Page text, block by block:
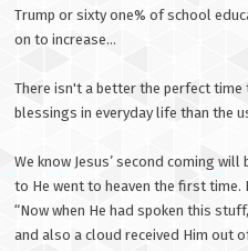
Trump or sixty one% of school
on to increase...
There isn't a better the perfect
blessings in everyday life than the
We know Jesus’ second coming
to He went to heaven the first time.
“Now when He had spoken this
and also a cloud received Him out